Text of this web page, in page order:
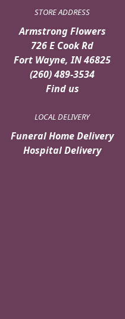
STORE ADDRESS
Armstrong Flowers
726 E Cook Rd
Fort Wayne, IN 46825
(260) 489-3534
Find us
LOCAL DELIVERY
Funeral Home Delivery
Hospital Delivery